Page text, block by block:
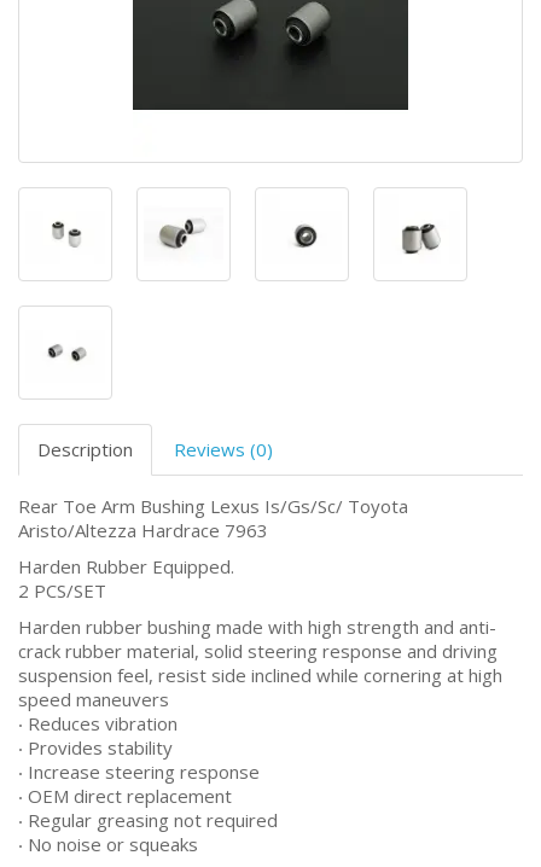
Description Reviews (0)
Rear Toe Arm Bushing Lexus Is/Gs/Sc/ Toyota
Aristo/Altezza Hardrace 7963
Harden Rubber Equipped.
2 PCS/SET
Harden rubber bushing made with high strength and anti-
crack rubber material, solid steering response and driving
suspension feel, resist side inclined while cornering at high
speed maneuvers
‧ Reduces vibration
‧ Provides stability
‧ Increase steering response
‧ OEM direct replacement
‧ Regular greasing not required
‧ No noise or squeaks